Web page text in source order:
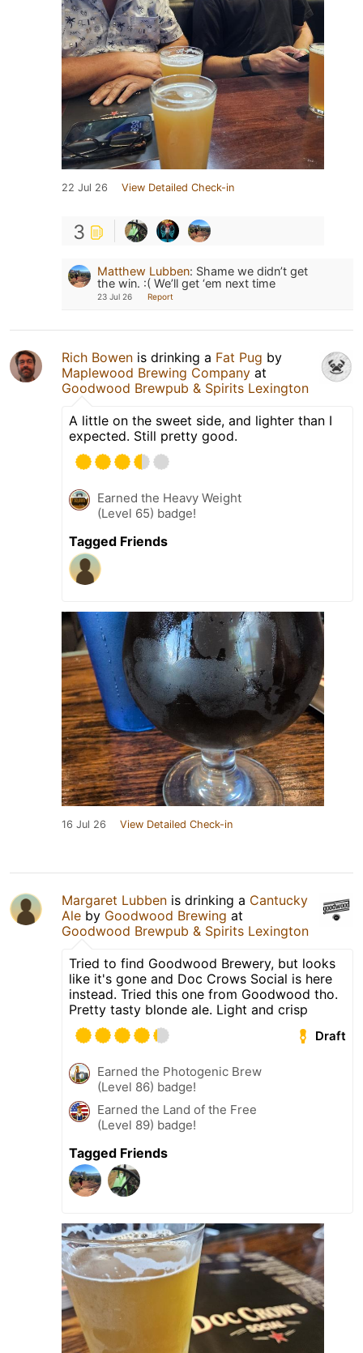
22 Jul 26 View Detailed Check-in
3
Matthew Lubben: Shame we didn’t get
the win. :( We’ll get ‘em next time
23 Jul 26 Report
Rich Bowen is drinking a Fat Pug by
Maplewood Brewing Company at
Goodwood Brewpub & Spirits Lexington
A little on the sweet side, and lighter than I
expected. Still pretty good.
Earned the Heavy Weight
(Level 65) badge!
Tagged Friends
16 Jul 26 View Detailed Check-in
Margaret Lubben is drinking a Cantucky
Ale by Goodwood Brewing at
Goodwood Brewpub & Spirits Lexington
Tried to find Goodwood Brewery, but looks
like it's gone and Doc Crows Social is here
instead. Tried this one from Goodwood tho.
Pretty tasty blonde ale. Light and crisp
Draft
Earned the Photogenic Brew
(Level 86) badge!
Earned the Land of the Free
(Level 89) badge!
Tagged Friends